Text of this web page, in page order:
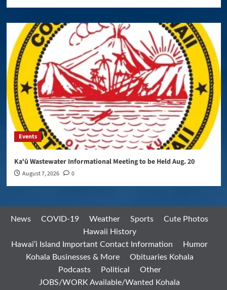
Events
Kaʻū Wastewater Informational Meeting to be Held Aug. 20
August 7, 2026 0
News COVID-19 Weather Sports
Cute Photos
Hawaii History
Hawai’i Island Important Contact Information
Humor
Kohala Businesses & More
Obituaries Kohala
Podcasts
Political
Other
JOBS/WORK Available/Wanted Kohala